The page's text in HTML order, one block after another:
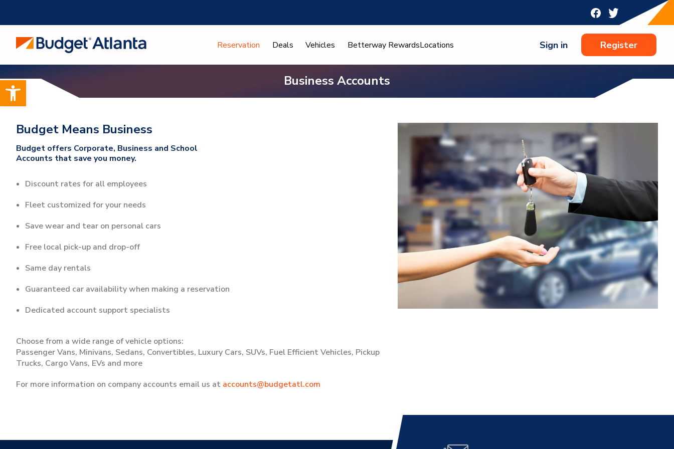
Open toolbar
Reservation
Deals Vehicles Betterway RewardsLocations Sign in Register
Business Accounts
Budget Means Business
Budget offers Corporate, Business and School
Accounts that save you money.
Discount rates for all employees
Fleet customized for your needs
Save wear and tear on personal cars
Free local pick-up and drop-off
Same day rentals
Guaranteed car availability when making a reservation
Dedicated account support specialists
Choose from a wide range of vehicle options:
Passenger Vans, Minivans, Sedans, Convertibles, Luxury Cars, SUVs, Fuel Efficient Vehicles, Pickup
Trucks, Cargo Vans, EVs and more
For more information on company accounts email us at accounts@budgetatl.com